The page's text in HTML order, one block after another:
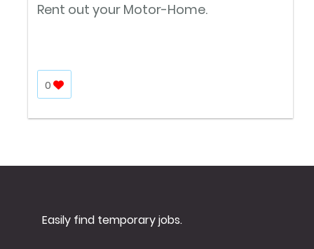
Rent out your Motor-Home.
0
Easily find temporary jobs.